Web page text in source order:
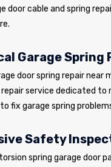
door cable and spring
Garage Spring
door spring repair near
repair service dedicated
fix garage spring
Safety
spring garage door